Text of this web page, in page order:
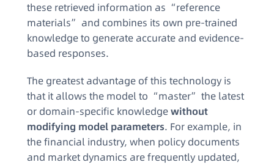
these retrieved information as “reference
materials” and combines its own pre-trained
knowledge to generate accurate and evidence-
based responses.​
The greatest advantage of this technology is
that it allows the model to “master” the latest
or domain-specific knowledgewithout
modifying model parameters. For example, in
the financial industry, when policy documents
and market dynamics are frequently updated,